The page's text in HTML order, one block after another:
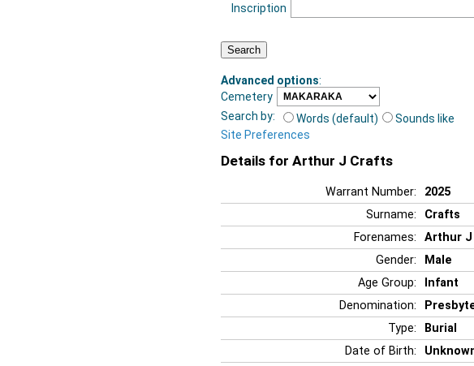
Inscription
Advanced options:
Cemetery
Search by:
Words (default)
Sounds like
Site Preferences
Details for Arthur J Crafts
Warrant Number:
2025
Surname:
Crafts
Forenames:
Arthur J
Gender:
Male
Age Group:
Infant
Denomination:
Type:
Burial
Date of Birth: